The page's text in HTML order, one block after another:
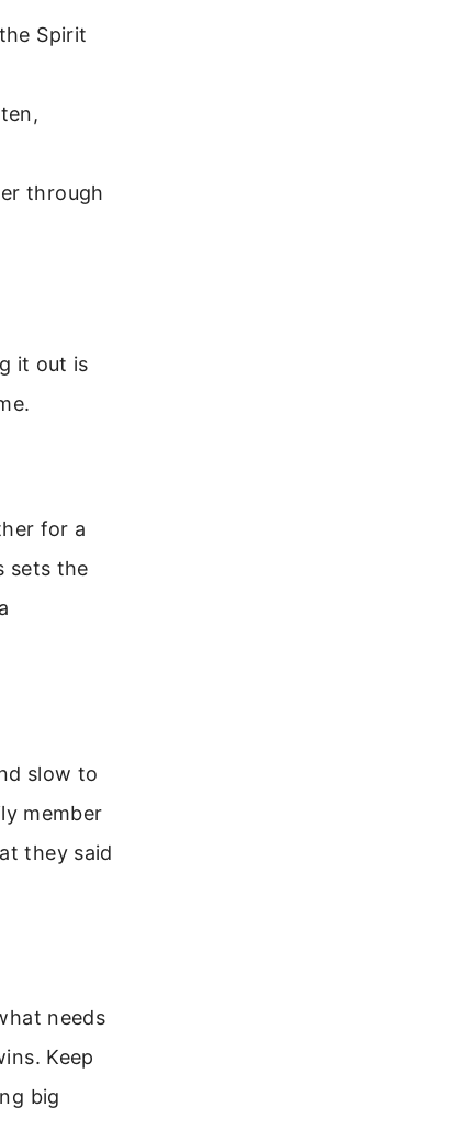
Spirit
through
it out is
for a
sets the
slow to
member
they said
needs
Keep
big